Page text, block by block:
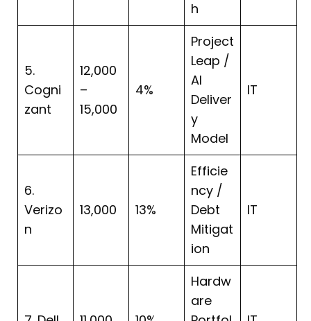
h
5.
Cogni
zant
12,000
–
15,000
4%
Project
Leap /
AI
Deliver
y
Model
IT
6.
Verizo
n
13,000 13%
Efficie
ncy /
Debt
Mitigat
ion
IT
Hardw
are